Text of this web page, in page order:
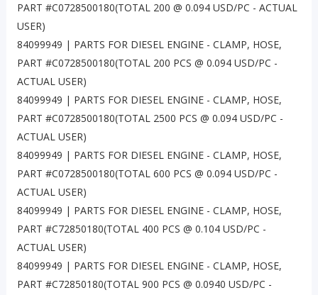
PART #C0728500180(TOTAL 200 @ 0.094 USD/PC - ACTUAL
USER)
84099949 | PARTS FOR DIESEL ENGINE - CLAMP, HOSE,
PART #C0728500180(TOTAL 200 PCS @ 0.094 USD/PC -
ACTUAL USER)
84099949 | PARTS FOR DIESEL ENGINE - CLAMP, HOSE,
PART #C0728500180(TOTAL 2500 PCS @ 0.094 USD/PC -
ACTUAL USER)
84099949 | PARTS FOR DIESEL ENGINE - CLAMP, HOSE,
PART #C0728500180(TOTAL 600 PCS @ 0.094 USD/PC -
ACTUAL USER)
84099949 | PARTS FOR DIESEL ENGINE - CLAMP, HOSE,
PART #C72850180(TOTAL 400 PCS @ 0.104 USD/PC -
ACTUAL USER)
84099949 | PARTS FOR DIESEL ENGINE - CLAMP, HOSE,
PART #C72850180(TOTAL 900 PCS @ 0.0940 USD/PC -